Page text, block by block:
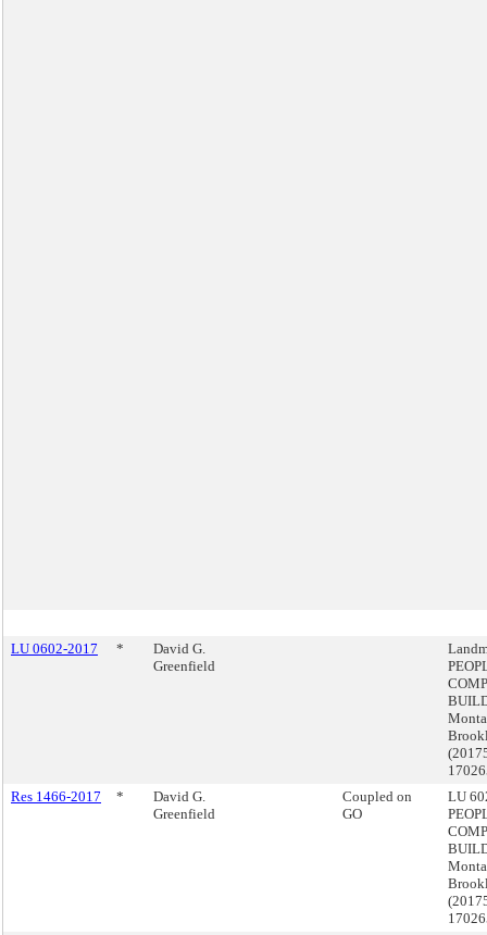
LU 0602-2017 *
David G.
Greenfield
Res 1466-2017
*
David G.
Greenfield
Coupled on
GO
LU